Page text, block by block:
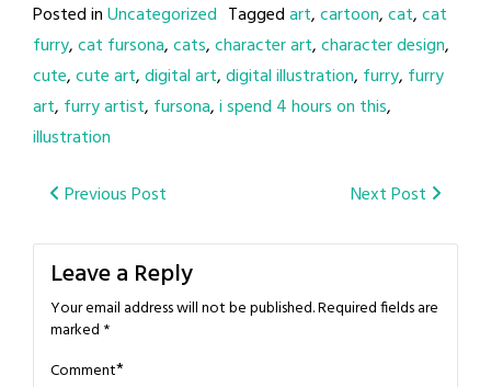
Posted inUncategorized Taggedart,cartoon,cat,cat
furry,cat fursona,cats,character art,character design,
cute,cute art,digital art,digital illustration, furry, furry
art, furry artist, fursona,i spend 4 hours on this,
illustration
Post
navigation
Previous Post Next Post
Leave a Reply
Your email address will not be published.Required fields are
marked *
Comment*